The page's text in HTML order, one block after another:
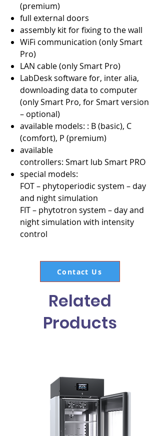
(premium)
full external doors
assembly kit for fixing to the wall
WiFi communication (only Smart
Pro)
LAN cable (only Smart Pro)
LabDesk software for, inter alia,
downloading data to computer
(only Smart Pro, for Smart version
– optional)
available models: : B (basic), C
(comfort), P (premium)
available
controllers: Smart lub Smart PRO
special models:
FOT – phytoperiodic system – day
and night simulation
FIT – phytotron system – day and
night simulation with intensity
control
Contact Us
Related
Products